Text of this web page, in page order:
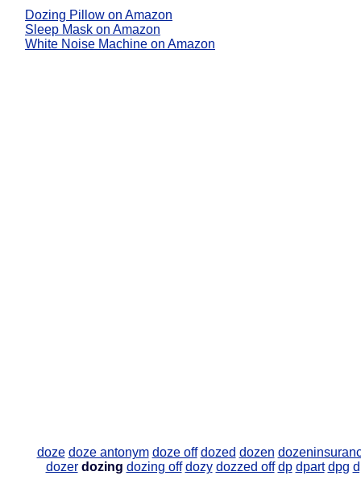
Dozing Pillow on Amazon
Sleep Mask on Amazon
White Noise Machine on Amazon
doze doze antonym doze off dozed dozen
dozer dozing dozing off dozy dozzed off dp dpart dpg